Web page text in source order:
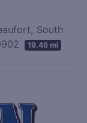
South
19.46 mi